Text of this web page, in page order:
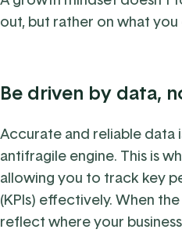
out, but rather on what
Be driven by data,
Accurate and reliable data
antifragile engine. This is
allowing you to track key
(KPIs) effectively. When
reflect where your